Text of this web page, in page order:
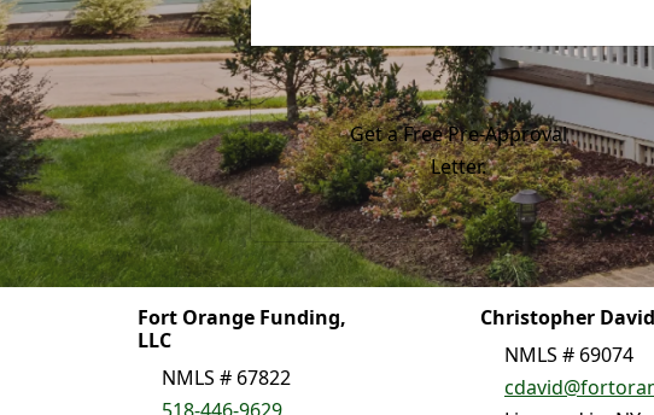
Get a Free Pre-Approval
Letter.
Fort Orange Funding,
LLC
NMLS # 67822
Christopher David
NMLS # 69074